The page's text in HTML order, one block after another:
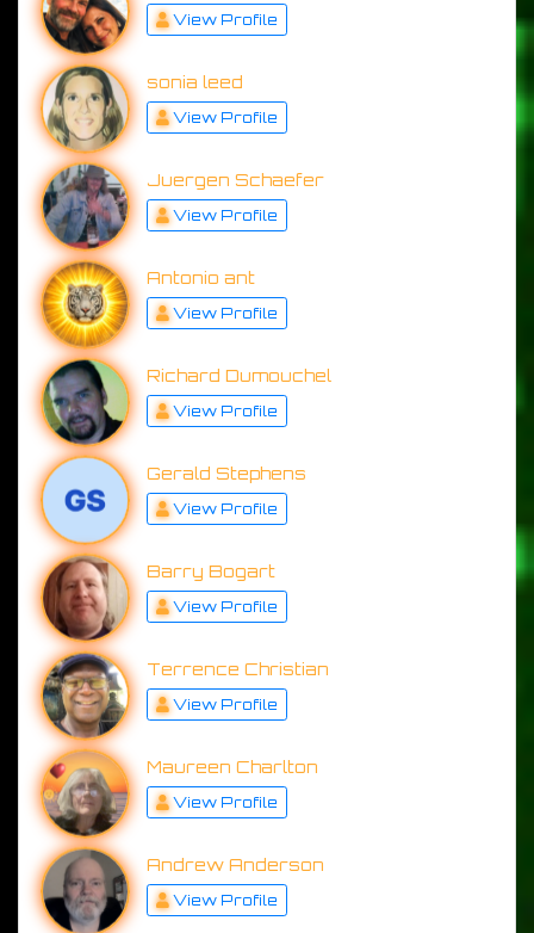
View Profile
sonia leed
View Profile
Juergen Schaefer
View Profile
Antonio ant
View Profile
Richard Dumouchel
View Profile
Gerald Stephens
View Profile
Barry Bogart
View Profile
Terrence Christian
View Profile
Maureen Charlton
View Profile
Andrew Anderson
View Profile